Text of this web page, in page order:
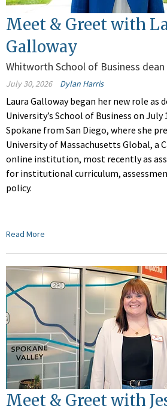
Meet & Greet with
Galloway
Whitworth School of Business dean
July 30, 2026 Dylan Harris
Laura Galloway began her new role as
University’s School of Business on
Spokane from San Diego, where she
University of Massachusetts Global, a
online institution, most recently as
for institutional curriculum,
policy.
Read More
Meet & Greet with